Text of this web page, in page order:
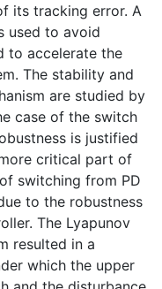
its tracking error. A
used to avoid
to accelerate the
The stability and
are studied by
case of the switch
is justified
critical part of
switching from PD
to the robustness
The Lyapunov
resulted in a
which the upper